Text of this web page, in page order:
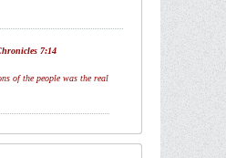
7:14
of the people was the real